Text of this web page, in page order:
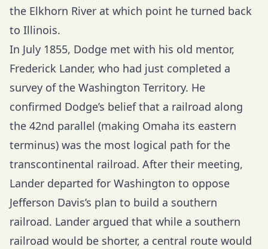
the Elkhorn River at which point he turned back
to Illinois.
In July 1855, Dodge met with his old mentor,
Frederick Lander, who had just completed a
survey of the Washington Territory. He
confirmed Dodge’s belief that a railroad along
the 42nd parallel (making Omaha its eastern
terminus) was the most logical path for the
transcontinental railroad. After their meeting,
Lander departed for Washington to oppose
Jefferson Davis’s plan to build a southern
railroad. Lander argued that while a southern
railroad would be shorter, a central route would